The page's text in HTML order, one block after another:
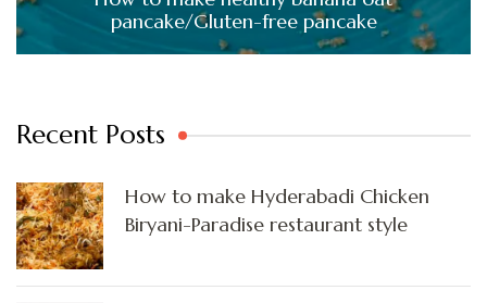
pancake/Gluten-free pancake
Recent Posts
How to make Hyderabadi Chicken
Biryani-Paradise restaurant style